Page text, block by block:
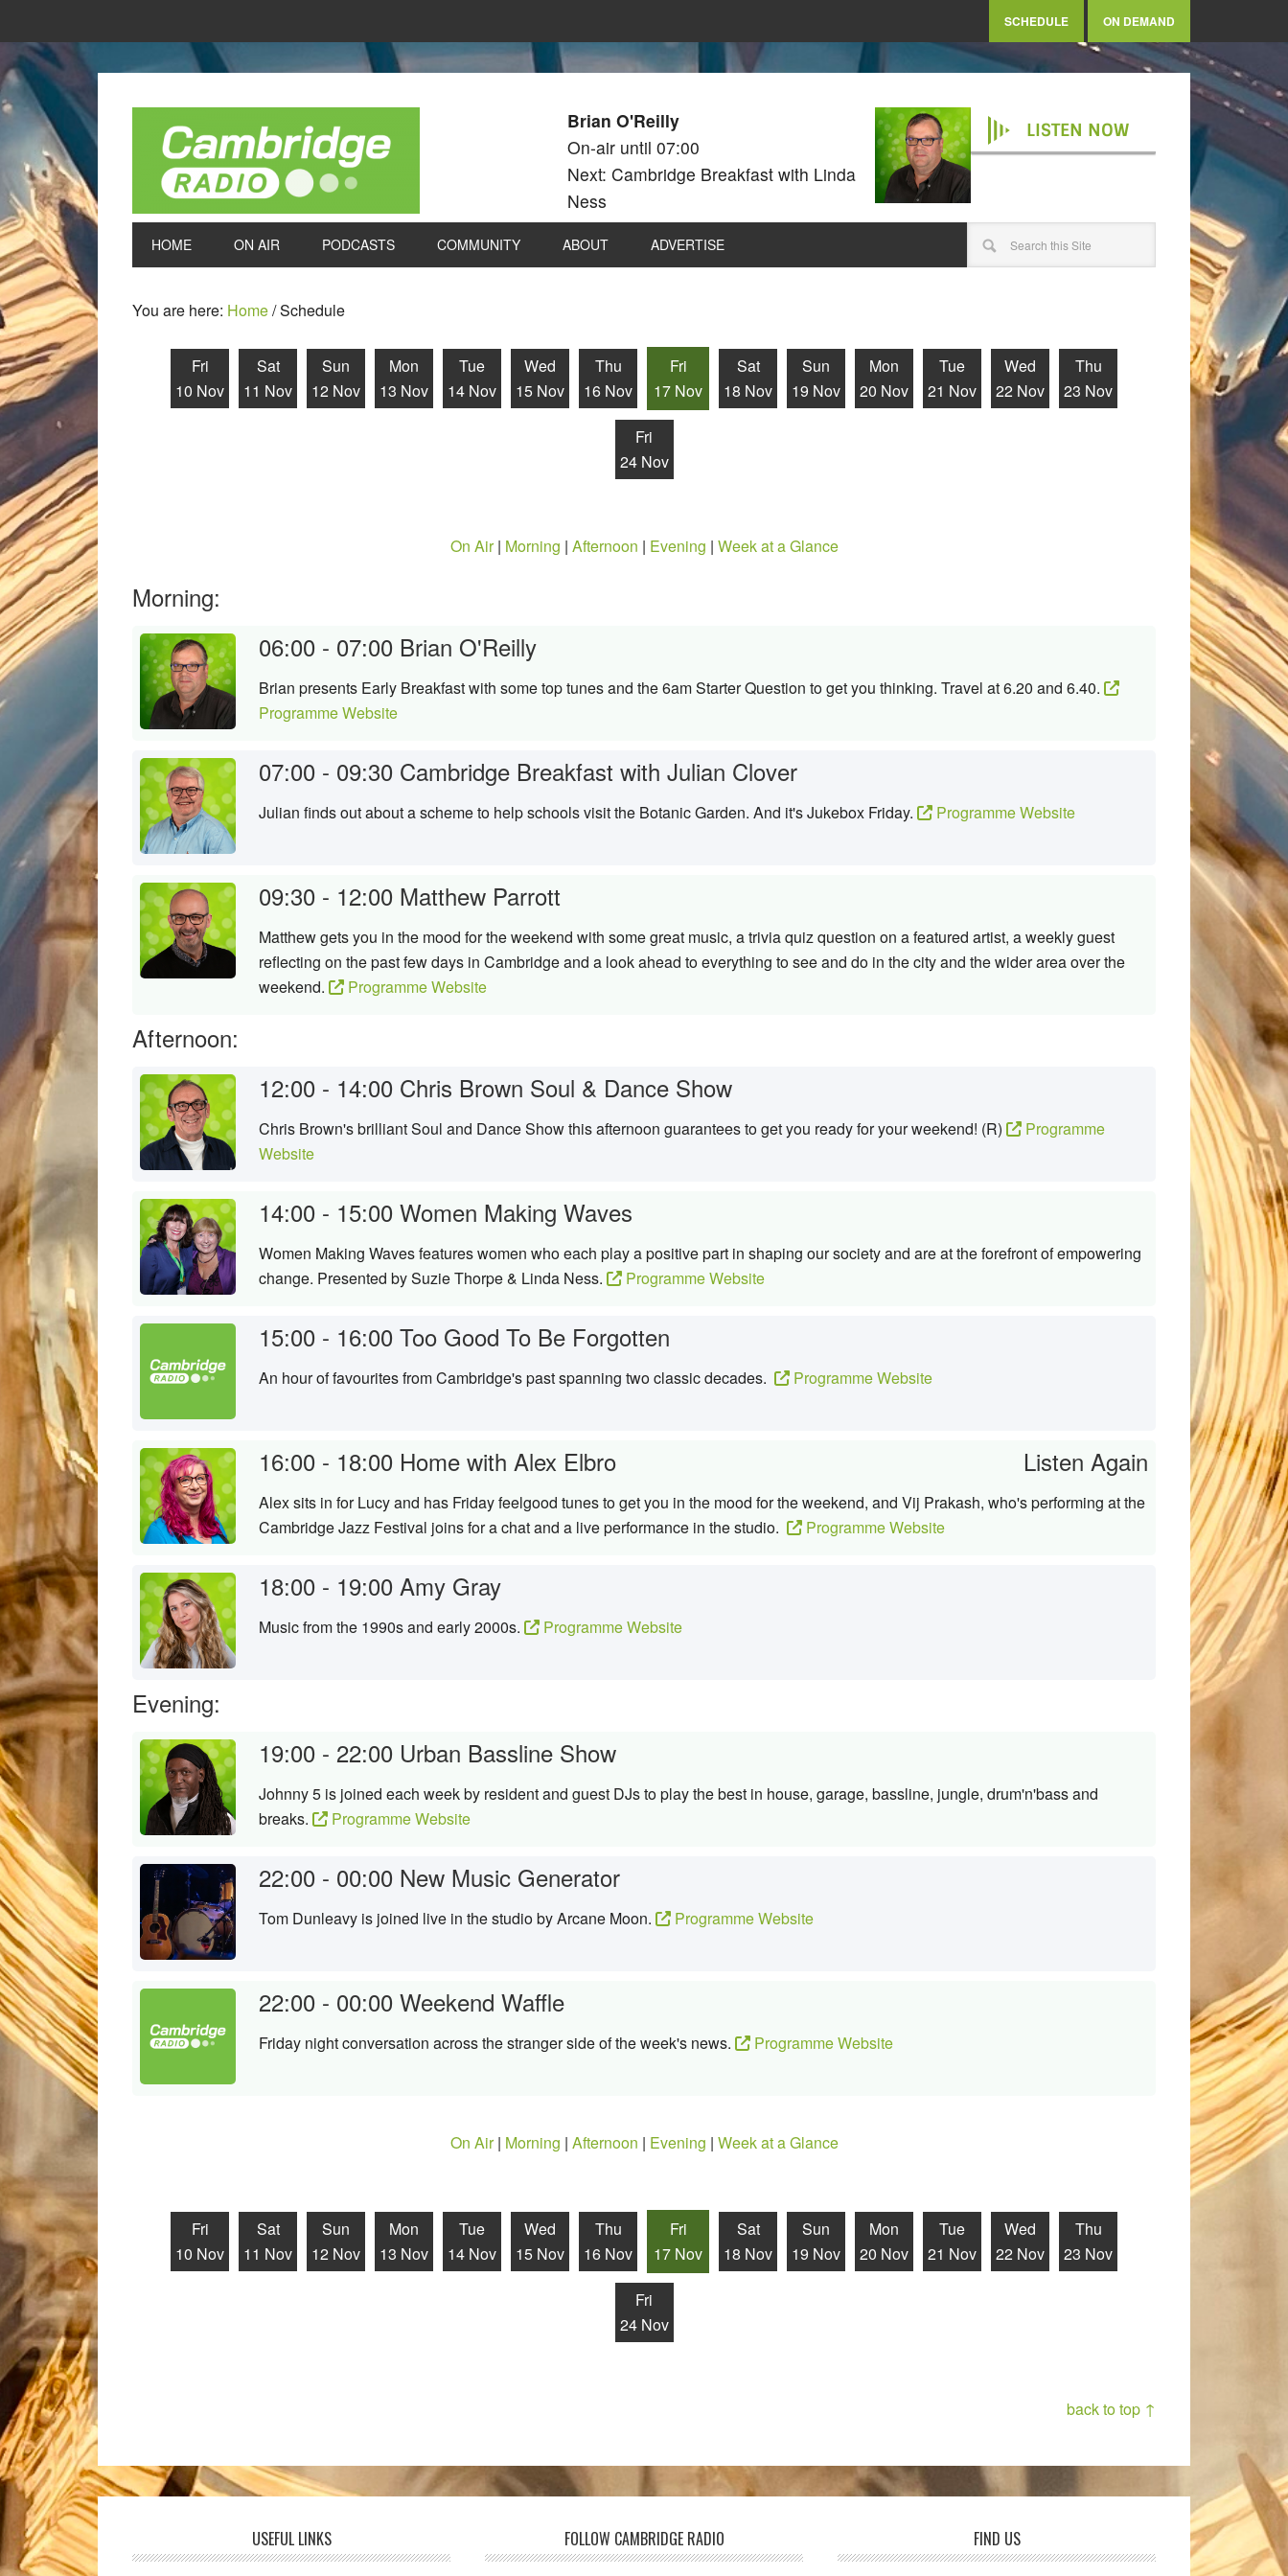
SCHEDULE ON DEMAND
Brian O'Reilly
On-air until 07:00
Next: Cambridge Breakfast with Linda
Ness
LISTEN NOW
HOME ON AIR PODCASTS COMMUNITY ABOUT ADVERTISE
You are here: Home/Schedule
Fri
10 Nov
Sat
11 Nov
Sun
12 Nov
Mon
13 Nov
Tue
14 Nov
Wed
15 Nov
Thu
16 Nov
Fri
17 Nov
Sat
18 Nov
Sun
19 Nov
Mon
20 Nov
Tue
21 Nov
Wed
22 Nov
Thu
23 Nov
Fri
24 Nov
On Air| Morning | Afternoon | Evening | Week at a Glance
Morning:
06:00 - 07:00 Brian O'Reilly
Brian presents Early Breakfast with some top tunes and the 6am Starter Question to get you thinking. Travel at 6.20 and 6.40.
Programme Website
07:00 - 09:30 Cambridge Breakfast with Julian Clover
Julian finds out about a scheme to help schools visit the Botanic Garden. And it's Jukebox Friday. Programme Website
09:30 - 12:00 Matthew Parrott
Matthew gets you in the mood for the weekend with some great music, a trivia quiz question on a featured artist, a weekly guest
reflecting on the past few days in Cambridge and a look ahead to everything to see and do in the city and the wider area over the
weekend.
Programme Website
Afternoon:
12:00 - 14:00 Chris Brown Soul & Dance Show
Chris Brown's brilliant Soul and Dance Show this afternoon guarantees to get you ready for your weekend! (R)
Programme
Website
14:00 - 15:00 Women Making Waves
Women Making Waves features women who each play a positive part in shaping our society and are at the forefront of empowering
change. Presented by Suzie Thorpe & Linda Ness.
Programme Website
15:00 - 16:00 Too Good To Be Forgotten
An hour of favourites from Cambridge's past spanning two classic decades. Programme Website
16:00 - 18:00 Home with Alex Elbro Listen Again
Alex sits in for Lucy and has Friday feelgood tunes to get you in the mood for the weekend, and Vij Prakash, who's performing at the
Cambridge Jazz Festival joins for a chat and a live performance in the studio.
Programme Website
18:00 - 19:00 Amy Gray
Music from the 1990s and early 2000s. Programme Website
Evening:
19:00 - 22:00 Urban Bassline Show
Johnny 5 is joined each week by resident and guest DJs to play the best in house, garage, bassline, jungle, drum'n'bass and
breaks.
Programme Website
22:00 - 00:00 New Music Generator
Tom Dunleavy is joined live in the studio by Arcane Moon. Programme Website
22:00 - 00:00 Weekend Waffle
Friday night conversation across the stranger side of the week's news. Programme Website
On Air| Morning | Afternoon | Evening | Week at a Glance
Fri
10 Nov
Sat
11 Nov
Sun
12 Nov
Mon
13 Nov
Tue
14 Nov
Wed
15 Nov
Thu
16 Nov
Fri
17 Nov
Sat
18 Nov
Sun
19 Nov
Mon
20 Nov
Tue
21 Nov
Wed
22 Nov
Thu
23 Nov
Fri
24 Nov
back to top ↑
USEFUL LINKS FOLLOW CAMBRIDGE RADIO FIND US